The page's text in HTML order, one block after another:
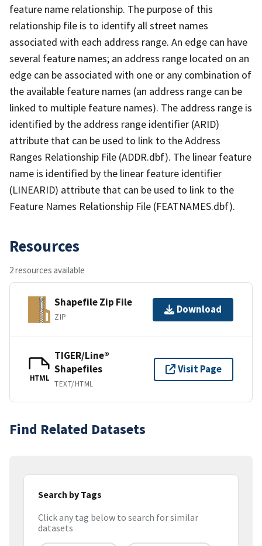
feature name relationship. The purpose of this
relationship file is to identify all street names
associated with each address range. An edge can have
several feature names; an address range located on an
edge can be associated with one or any combination of
the available feature names (an address range can be
linked to multiple feature names). The address range is
identified by the address range identifier (ARID)
attribute that can be used to link to the Address
Ranges Relationship File (ADDR.dbf). The linear feature
name is identified by the linear feature identifier
(LINEARID) attribute that can be used to link to the
Feature Names Relationship File (FEATNAMES.dbf).
Resources
2 resources available
Shapefile Zip File
ZIP
Download
HTML
TIGER/Line®
Shapefiles
TEXT/HTML
Visit Page
Find Related Datasets
Search by Tags
Click any tag below to search for similar
datasets